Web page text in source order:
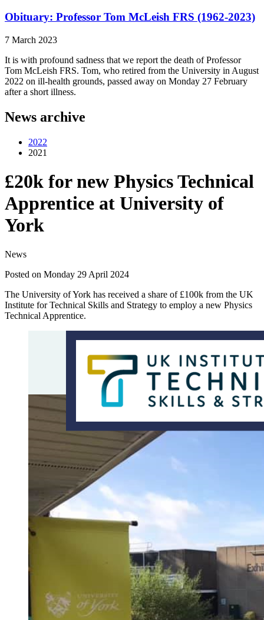
Obituary: Professor Tom McLeish FRS (1962-2023)
7 March 2023
It is with profound sadness that we report the death of Professor
Tom McLeish FRS. Tom, who retired from the University in August
2022 on ill-health grounds, passed away on Monday 27 February
after a short illness.
News archive
2022
2021
£20k for new Physics Technical
Apprentice at University of
York
News
Posted on Monday 29 April 2024
The University of York has received a share of £100k from the UK
Institute for Technical Skills and Strategy to employ a new Physics
Technical Apprentice.